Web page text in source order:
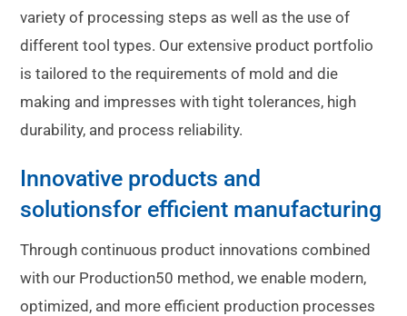
variety of processing steps as well as the use of
different tool types. Our extensive product portfolio
is tailored to the requirements of mold and die
making and impresses with tight tolerances, high
durability, and process reliability.
Innovative products and
solutionsfor efficient manufacturing
Through continuous product innovations combined
with our Production50 method, we enable modern,
optimized, and more efficient production processes